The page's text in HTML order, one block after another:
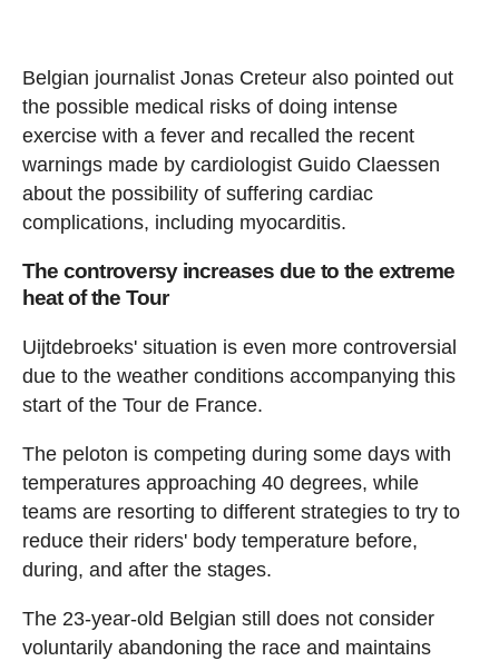
Belgian journalist Jonas Creteur also pointed out
the possible medical risks of doing intense
exercise with a fever and recalled the recent
warnings made by cardiologist Guido Claessen
about the possibility of suffering cardiac
complications, including myocarditis.
The controversy increases due to the extreme
heat of the Tour
Uijtdebroeks' situation is even more controversial
due to the weather conditions accompanying this
start of the Tour de France.
The peloton is competing during some days with
temperatures approaching 40 degrees, while
teams are resorting to different strategies to try to
reduce their riders' body temperature before,
during, and after the stages.
The 23-year-old Belgian still does not consider
voluntarily abandoning the race and maintains